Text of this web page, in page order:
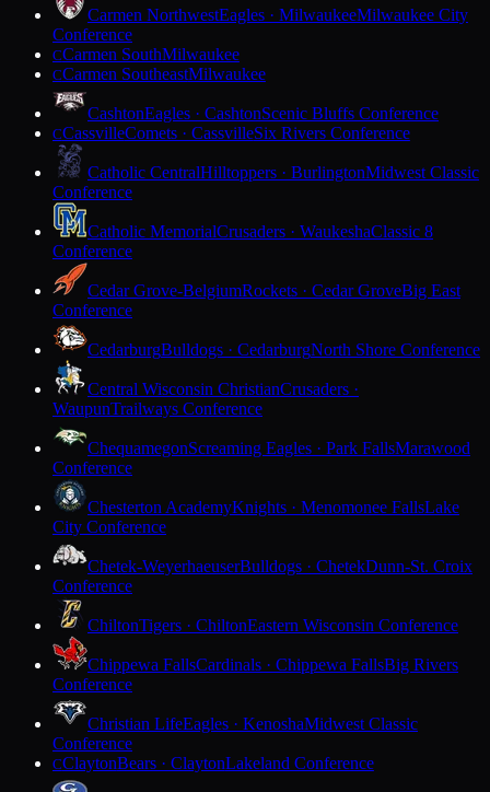
Carmen NorthwestEagles · MilwaukeeMilwaukee City
Conference
CCarmen SouthMilwaukee
CCarmen SoutheastMilwaukee
CashtonEagles · CashtonScenic Bluffs Conference
CCassvilleComets · CassvilleSix Rivers Conference
Catholic CentralHilltoppers · BurlingtonMidwest Classic
Conference
Catholic MemorialCrusaders · WaukeshaClassic 8
Conference
Cedar Grove-BelgiumRockets · Cedar GroveBig East
Conference
CedarburgBulldogs · CedarburgNorth Shore Conference
Central Wisconsin ChristianCrusaders ·
WaupunTrailways Conference
ChequamegonScreaming Eagles · Park FallsMarawood
Conference
Chesterton AcademyKnights · Menomonee FallsLake
City Conference
Chetek-WeyerhaeuserBulldogs · ChetekDunn-St. Croix
Conference
ChiltonTigers · ChiltonEastern Wisconsin Conference
Chippewa FallsCardinals · Chippewa FallsBig Rivers
Conference
Christian LifeEagles · KenoshaMidwest Classic
Conference
CClaytonBears · ClaytonLakeland Conference